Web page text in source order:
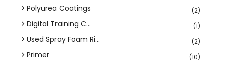
Polyurea Coatings (2)
Digital Training C... (1)
Used Spray Foam Ri... (2)
Primer (10)